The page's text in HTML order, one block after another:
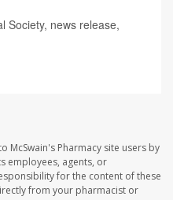
Society, news release,
McSwain's Pharmacy site users by
employees, agents, or
for the content of these
from your pharmacist or